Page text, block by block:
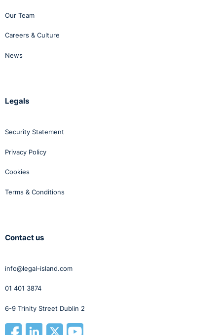
Our Team
Careers & Culture
News
Legals
Security Statement
Privacy Policy
Cookies
Terms & Conditions
Contact us
info@legal-island.com
01 401 3874
6-9 Trinity Street Dublin 2